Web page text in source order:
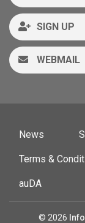
SIGN UP
WEBMAIL
News
Terms &
auDA
© 2026